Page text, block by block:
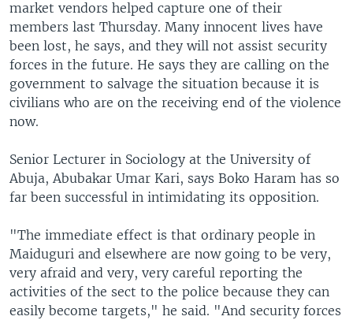
market vendors helped capture one of their
members last Thursday. Many innocent lives have
been lost, he says, and they will not assist security
forces in the future. He says they are calling on the
government to salvage the situation because it is
civilians who are on the receiving end of the violence
now.
Senior Lecturer in Sociology at the University of
Abuja, Abubakar Umar Kari, says Boko Haram has so
far been successful in intimidating its opposition.
"The immediate effect is that ordinary people in
Maiduguri and elsewhere are now going to be very,
very afraid and very, very careful reporting the
activities of the sect to the police because they can
easily become targets," he said. "And security forces